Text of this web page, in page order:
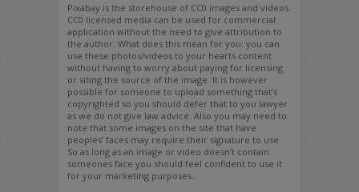
Pixabay is the storehouse of CC0 images and videos.
CC0 licensed media can be used for commercial
application without the need to give attribution to
the author. What does this mean for you: you can
use these photos/videos to your hearts content
without having to worry about paying for licensing
or siting the source of the image. It is however
possible for someone to upload something that’s
copyrighted so you should defer that to you lawyer
as we do not give law advice. Also you may need to
note that some images on the site that have
peoples’ faces may require their signature to use.
So as long as an image or video doesn’t contain
someones face you should feel confident to use it
for your marketing purposes.